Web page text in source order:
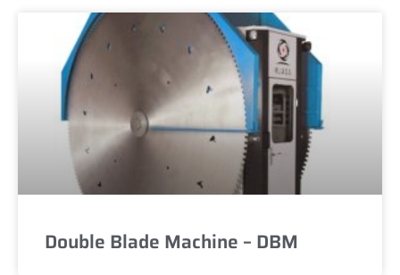
Double Blade Machine – DBM